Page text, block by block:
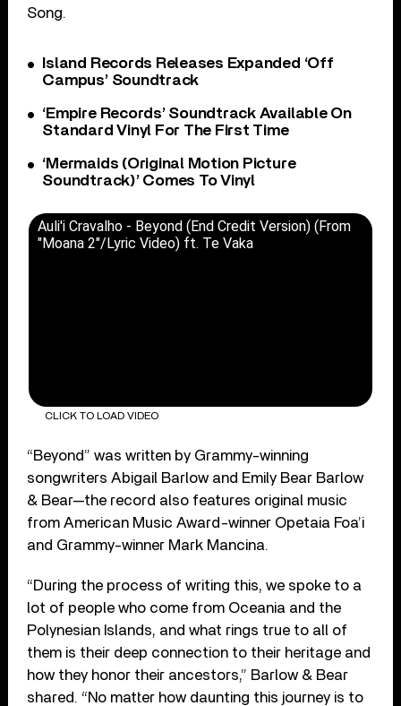
Song.
Island Records Releases Expanded ‘Off
Campus’ Soundtrack
‘Empire Records’ Soundtrack Available On
Standard Vinyl For The First Time
‘Mermaids (Original Motion Picture
Soundtrack)’ Comes To Vinyl
Auli'i Cravalho - Beyond (End Credit Version) (From
"Moana 2"/Lyric Video) ft. Te Vaka
CLICK TO LOAD VIDEO
“Beyond” was written by Grammy-winning
songwriters Abigail Barlow and Emily Bear Barlow
& Bear—the record also features original music
from American Music Award-winner Opetaia Foa’i
and Grammy-winner Mark Mancina.
“During the process of writing this, we spoke to a
lot of people who come from Oceania and the
Polynesian Islands, and what rings true to all of
them is their deep connection to their heritage and
how they honor their ancestors,” Barlow & Bear
shared. “No matter how daunting this journey is to